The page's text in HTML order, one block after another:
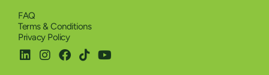
FAQ
Terms & Conditions
Privacy Policy